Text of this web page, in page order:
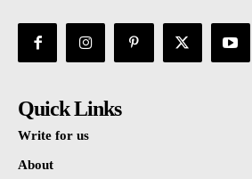
Quick Links
Write for us
About